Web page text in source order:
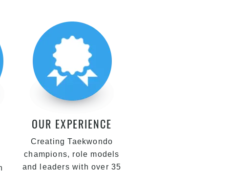
OUR EXPERIENCE
Creating Taekwondo
champions, role models
and leaders with over 35